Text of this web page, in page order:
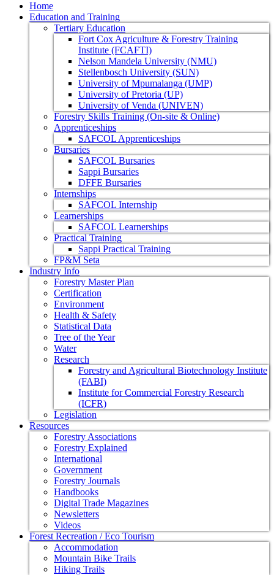
Home
Education and Training
Tertiary Education
Fort Cox Agriculture & Forestry Training
Institute (FCAFTI)
Nelson Mandela University (NMU)
Stellenbosch University (SUN)
University of Mpumalanga (UMP)
University of Pretoria (UP)
University of Venda (UNIVEN)
Forestry Skills Training (On-site & Online)
Apprenticeships
SAFCOL Apprenticeships
Bursaries
SAFCOL Bursaries
Sappi Bursaries
DFFE Bursaries
Internships
SAFCOL Internship
Learnerships
SAFCOL Learnerships
Practical Training
Sappi Practical Training
FP&M Seta
Industry Info
Forestry Master Plan
Certification
Environment
Health & Safety
Statistical Data
Tree of the Year
Water
Research
Forestry and Agricultural Biotechnology Institute
(FABI)
Institute for Commercial Forestry Research
(ICFR)
Legislation
Resources
Forestry Associations
Forestry Explained
International
Government
Forestry Journals
Handbooks
Digital Trade Magazines
Newsletters
Videos
Forest Recreation / Eco Tourism
Accommodation
Mountain Bike Trails
Hiking Trails